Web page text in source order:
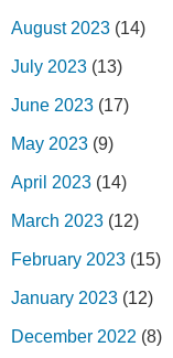
August 2023 (14)
July 2023 (13)
June 2023 (17)
May 2023 (9)
April 2023 (14)
March 2023 (12)
February 2023 (15)
January 2023 (12)
December 2022 (8)